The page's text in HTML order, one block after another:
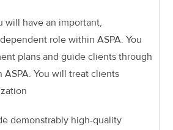
will have an important,
role within ASPA. You
plans and guide clients through
You will treat clients
demonstrably high-quality